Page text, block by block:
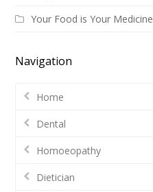
Your Food is Your Medicine
Navigation
Home
Dental
Homoeopathy
Dietician